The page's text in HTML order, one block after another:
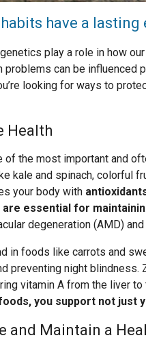
have a
play a role in how
problems can be influenced
looking for ways to
Health
of the most important and
kale and spinach, colorful
your body with
essential for
degeneration (AMD)
in foods like carrots and
preventing night
vitamin A from the liver to
you support not just
and Maintain a